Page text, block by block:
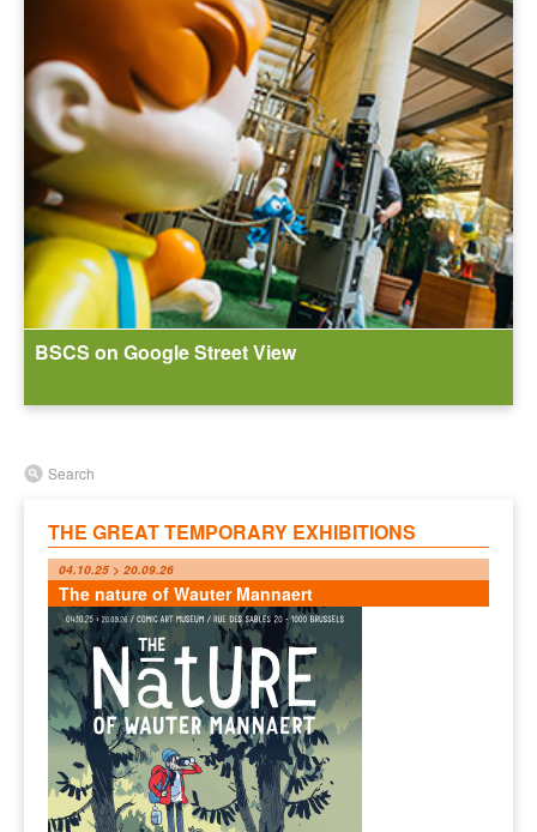
BSCS on Google Street View
Search
THE GREAT TEMPORARY EXHIBITIONS
04.10.25 > 20.09.26
The nature of Wauter Mannaert